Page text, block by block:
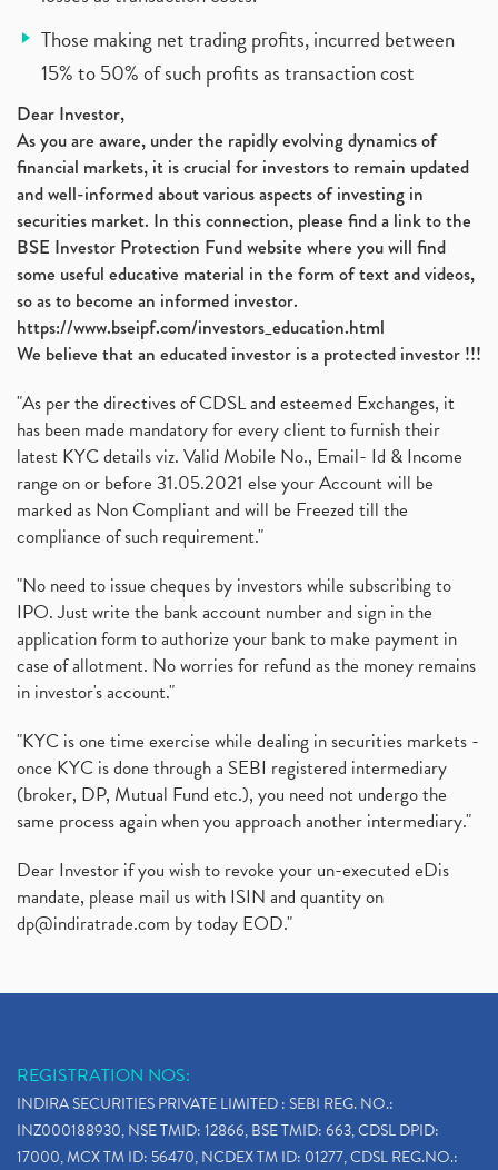
Those making net trading profits, incurred between
15% to 50% of such profits as transaction cost
Dear Investor,
As you are aware, under the rapidly evolving dynamics of
financial markets, it is crucial for investors to remain updated
and well-informed about various aspects of investing in
securities market. In this connection, please find a link to the
BSE Investor Protection Fund website where you will find
some useful educative material in the form of text and videos,
so as to become an informed investor.
https://www.bseipf.com/investors_education.html
We believe that an educated investor is a protected investor !!!
"As per the directives of CDSL and esteemed Exchanges, it
has been made mandatory for every client to furnish their
latest KYC details viz. Valid Mobile No., Email- Id & Income
range on or before 31.05.2021 else your Account will be
marked as Non Compliant and will be Freezed till the
compliance of such requirement."
"No need to issue cheques by investors while subscribing to
IPO. Just write the bank account number and sign in the
application form to authorize your bank to make payment in
case of allotment. No worries for refund as the money remains
in investor's account."
"KYC is one time exercise while dealing in securities markets -
once KYC is done through a SEBI registered intermediary
(broker, DP, Mutual Fund etc.), you need not undergo the
same process again when you approach another intermediary."
Dear Investor if you wish to revoke your un-executed eDis
mandate, please mail us with ISIN and quantity on
dp@indiratrade.com by today EOD."
REGISTRATION NOS:
INDIRA SECURITIES PRIVATE LIMITED : SEBI REG. NO.:
INZ000188930, NSE TMID: 12866, BSE TMID: 663, CDSL DPID:
17000, MCX TM ID: 56470, NCDEX TM ID: 01277, CDSL REG.NO.: